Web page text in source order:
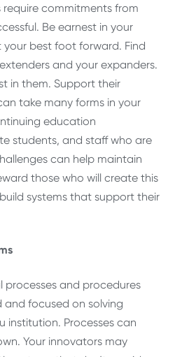
require commitments from
Be earnest in your
best foot forward. Find
and your expanders.
in them. Support their
take many forms in your
education
students, and staff who are
can help maintain
those who will create this
systems that support their
processes and procedures
and focused on solving
institution. Processes can
Your innovators may